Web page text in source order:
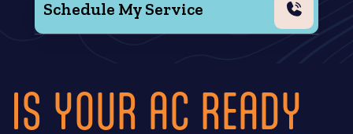
Schedule My Service
IS YOUR AC READY